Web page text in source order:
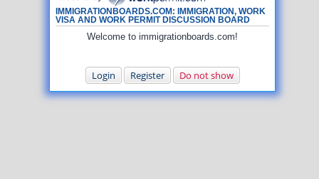
IMMIGRATIONBOARDS.COM: IMMIGRATION, WORK
VISA AND WORK PERMIT DISCUSSION BOARD
Welcome to immigrationboards.com!
Login Register Do not show